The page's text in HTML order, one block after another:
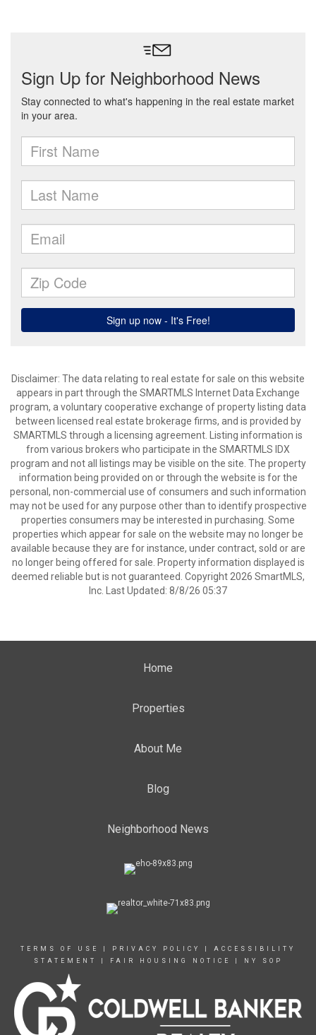
Disclaimer: The data relating to real estate for sale on this website
appears in part through the SMARTMLS Internet Data Exchange
program, a voluntary cooperative exchange of property listing data
between licensed real estate brokerage firms, and is provided by
SMARTMLS through a licensing agreement. Listing information is
from various brokers who participate in the SMARTMLS IDX
program and not all listings may be visible on the site. The property
information being provided on or through the website is for the
personal, non-commercial use of consumers and such information
may not be used for any purpose other than to identify prospective
properties consumers may be interested in purchasing. Some
properties which appear for sale on the website may no longer be
available because they are for instance, under contract, sold or are
no longer being offered for sale. Property information displayed is
deemed reliable but is not guaranteed. Copyright 2026 SmartMLS,
Inc. Last Updated: 8/8/26 05:37
Home
Properties
About Me
Blog
Neighborhood News
TERMS OF USE PRIVACY POLICY
ACCESSIBILITY
STATEMENT
FAIR HOUSING NOTICE NY SOP